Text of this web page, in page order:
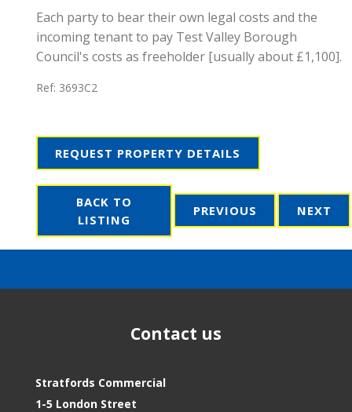
Each party to bear their own legal costs and the
incoming tenant to pay Test Valley Borough
Council's costs as freeholder [usually about £1,100].
Ref: 3693C2
REQUEST PROPERTY DETAILS
BACK TO
LISTING
PREVIOUS NEXT
Contact us
Stratfords Commercial
1-5 London Street